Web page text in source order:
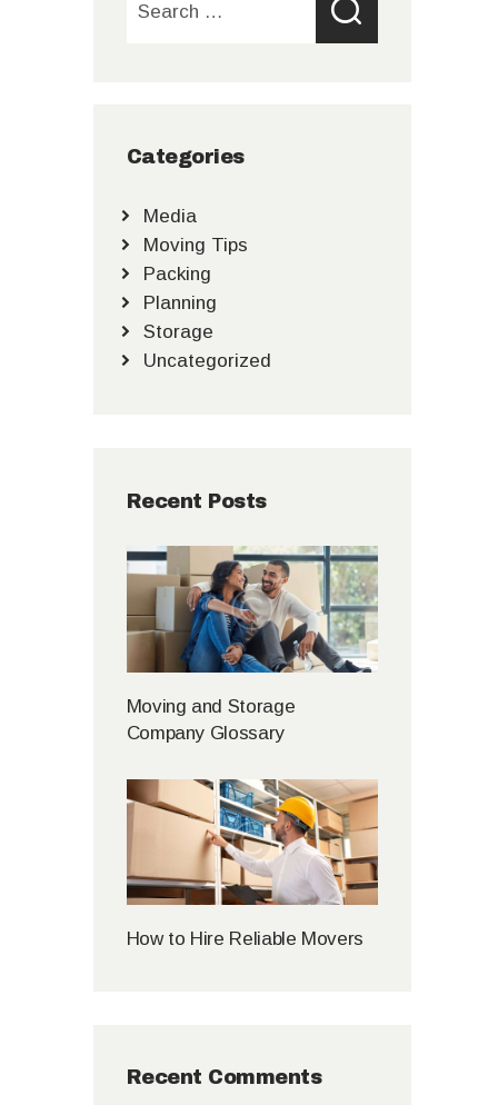
for:
Categories
Media
Moving Tips
Packing
Planning
Storage
Uncategorized
Recent Posts
Moving and Storage
Company Glossary
How to Hire Reliable Movers
Recent Comments